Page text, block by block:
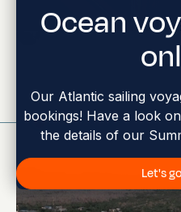
Charles Darwin
Abi Smyth Researcher
Jun 17, 2026
Ocean
Our Atlantic sailing
bookings! Have a look
the details of our
Let's